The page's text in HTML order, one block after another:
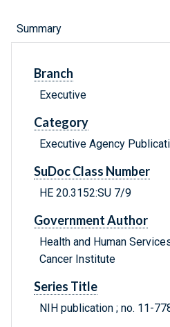
Summary
Branch
Executive
Category
Executive Agency
SuDoc Class Number
HE 20.3152:SU 7/9
Government Author
Health and Human
Cancer Institute
Series Title
NIH publication ; no. 11-